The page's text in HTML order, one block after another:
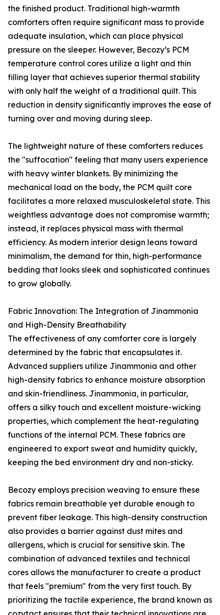
the finished product. Traditional high-warmth
comforters often require significant mass to provide
adequate insulation, which can place physical
pressure on the sleeper. However, Becozy’s PCM
temperature control cores utilize a light and thin
filling layer that achieves superior thermal stability
with only half the weight of a traditional quilt. This
reduction in density significantly improves the ease of
turning over and moving during sleep.
The lightweight nature of these comforters reduces
the "suffocation" feeling that many users experience
with heavy winter blankets. By minimizing the
mechanical load on the body, the PCM quilt core
facilitates a more relaxed musculoskeletal state. This
weightless advantage does not compromise warmth;
instead, it replaces physical mass with thermal
efficiency. As modern interior design leans toward
minimalism, the demand for thin, high-performance
bedding that looks sleek and sophisticated continues
to grow globally.
Fabric Innovation: The Integration of Jinammonia
and High-Density Breathability
The effectiveness of any comforter core is largely
determined by the fabric that encapsulates it.
Advanced suppliers utilize Jinammonia and other
high-density fabrics to enhance moisture absorption
and skin-friendliness. Jinammonia, in particular,
offers a silky touch and excellent moisture-wicking
properties, which complement the heat-regulating
functions of the internal PCM. These fabrics are
engineered to export sweat and humidity quickly,
keeping the bed environment dry and non-sticky.
Becozy employs precision weaving to ensure these
fabrics remain breathable yet durable enough to
prevent fiber leakage. This high-density construction
also provides a barrier against dust mites and
allergens, which is crucial for sensitive skin. The
combination of advanced textiles and technical
cores allows the manufacturer to create a product
that feels "premium" from the very first touch. By
prioritizing the tactile experience, the brand known as